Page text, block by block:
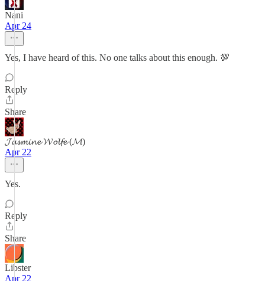
Nani
Apr 24
Yes, I have heard of this. No one talks about this enough. 💯
Reply
Share
𝓙𝓪𝓼𝓶𝓲𝓷𝓮 𝓦𝓸𝓵𝓯𝓮 (𝓜)
Apr 22
Yes.
Reply
Share
Libster
Apr 22